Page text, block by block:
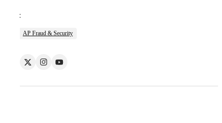
Tags:
AP Fraud & Security